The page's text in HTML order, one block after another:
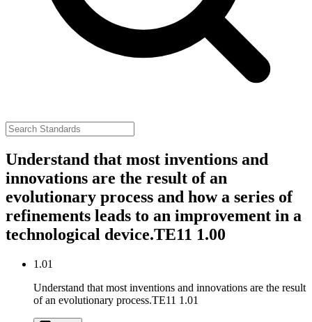
Understand that most inventions and
innovations are the result of an
evolutionary process and how a series of
refinements leads to an improvement in a
technological device.TE11 1.00
1.01
Understand that most inventions and innovations are the result
of an evolutionary process.TE11 1.01